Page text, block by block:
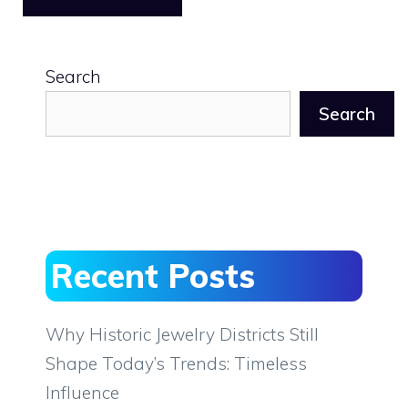
Search
Search
Recent Posts
Why Historic Jewelry Districts Still
Shape Today’s Trends: Timeless
Influence